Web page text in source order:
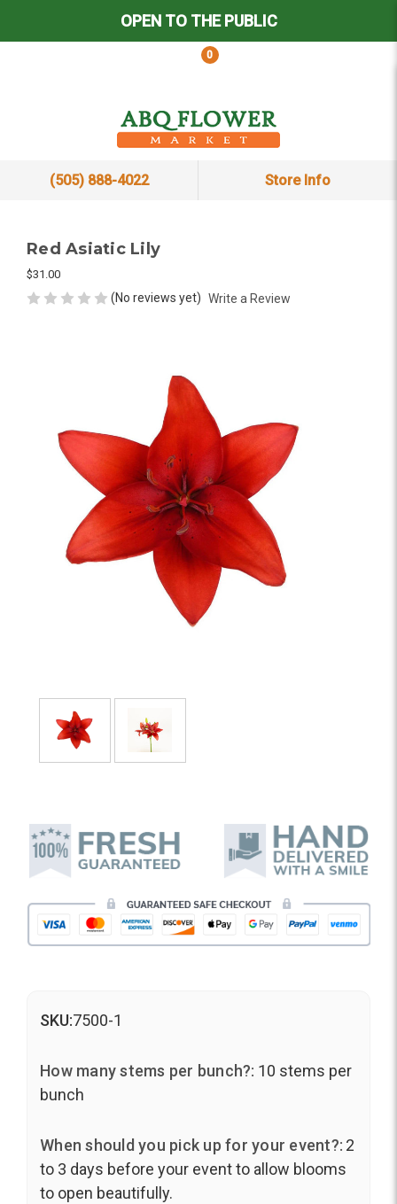
OPEN TO THE PUBLIC
0
(505) 888-4022 Store Info
Red Asiatic Lily
$31.00
(No reviews yet) Write a Review
SKU:7500-1
How many stems per bunch?: 10 stems per
bunch
When should you pick up for your event?: 2
to 3 days before your event to allow blooms
to open beautifully.